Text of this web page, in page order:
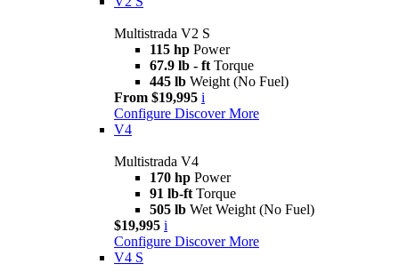
Multistrada V2 S
115 hp Power
67.9 lb - ft Torque
445 lb Weight (No Fuel)
From $19,995 i
Configure Discover More
V4
Multistrada V4
170 hp Power
91 lb-ft Torque
505 lb Wet Weight (No Fuel)
$19,995 i
Configure Discover More
V4 S